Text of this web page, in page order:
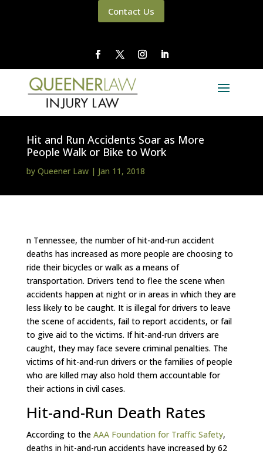
Contact Us
Hit and Run Accidents Soar as More
People Walk or Bike to Work
by Queener Law| Jan 11, 2018
n Tennessee, the number of hit-and-run accident
deaths has increased as more people are choosing to
ride their bicycles or walk as a means of
transportation. Drivers tend to flee the scene when
accidents happen at night or in areas in which they are
less likely to be caught. It is illegal for drivers to leave
the scene of accidents, fail to report accidents, or fail
to give aid to the victims. If hit-and-run drivers are
caught, they may face severe criminal penalties. The
victims of hit-and-run drivers or the families of people
who are killed may also hold them accountable for
their actions in civil cases.
Hit-and-Run Death Rates
According to the AAA Foundation for Traffic Safety,
deaths in hit-and-run accidents have increased by 62